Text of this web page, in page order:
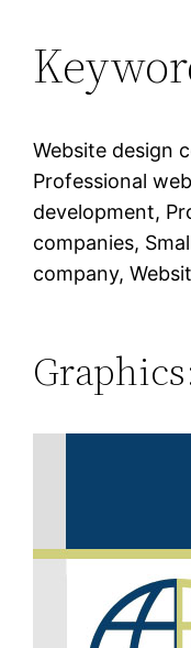
Website design
Professional
development,
companies,
company,